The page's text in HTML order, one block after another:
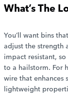
What’s The
You’ll want bins
adjust the strength
impact resistant,
to a hailstorm. For
wire that enhances
lightweight